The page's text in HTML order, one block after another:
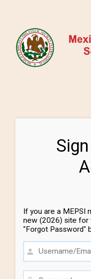
If you are a MEPSI
new (2026) site for
"Forgot Password"